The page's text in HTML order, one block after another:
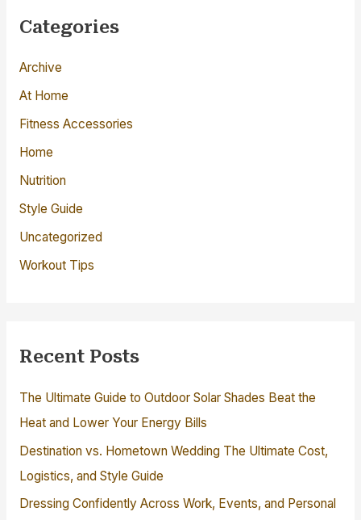
c
f
o
r
:
Categories
Archive
At Home
Fitness Accessories
Home
Nutrition
Style Guide
Uncategorized
Workout Tips
Recent Posts
The Ultimate Guide to Outdoor Solar Shades Beat the
Heat and Lower Your Energy Bills
Destination vs. Hometown Wedding The Ultimate Cost,
Logistics, and Style Guide
Dressing Confidently Across Work, Events, and Personal